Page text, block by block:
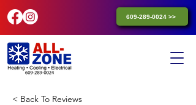
609-289-0024 >>
< Back To Reviews